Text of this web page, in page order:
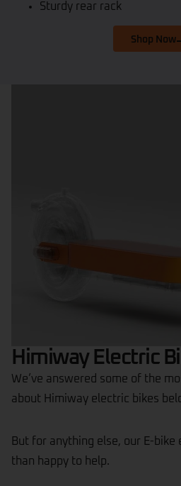
Sturdy rear rack
Shop Now
Himiway Electric
We’ve answered some of the
about Himiway electric bikes
But for anything else, our E-bike
than happy to help.